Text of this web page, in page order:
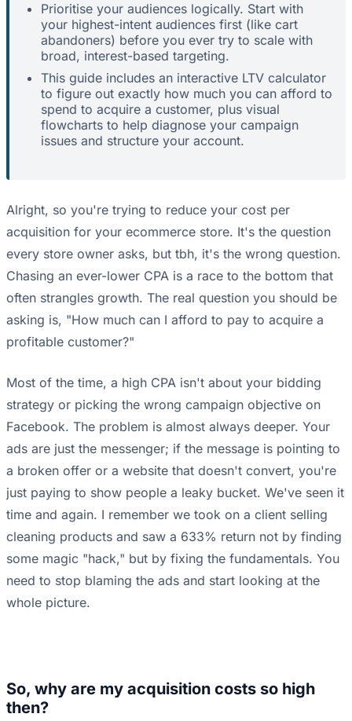
Prioritise your audiences logically. Start with
your highest-intent audiences first (like cart
abandoners) before you ever try to scale with
broad, interest-based targeting.
This guide includes an interactive LTV calculator
to figure out exactly how much you can afford to
spend to acquire a customer, plus visual
flowcharts to help diagnose your campaign
issues and structure your account.
Alright, so you're trying to reduce your cost per
acquisition for your ecommerce store. It's the question
every store owner asks, but tbh, it's the wrong question.
Chasing an ever-lower CPA is a race to the bottom that
often strangles growth. The real question you should be
asking is, "How much can I afford to pay to acquire a
profitable customer?"
Most of the time, a high CPA isn't about your bidding
strategy or picking the wrong campaign objective on
Facebook. The problem is almost always deeper. Your
ads are just the messenger; if the message is pointing to
a broken offer or a website that doesn't convert, you're
just paying to show people a leaky bucket. We've seen it
time and again. I remember we took on a client selling
cleaning products and saw a 633% return not by finding
some magic "hack," but by fixing the fundamentals. You
need to stop blaming the ads and start looking at the
whole picture.
So, why are my acquisition costs so high
then?